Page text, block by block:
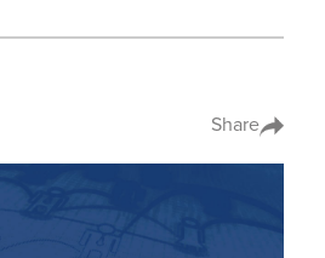
Share